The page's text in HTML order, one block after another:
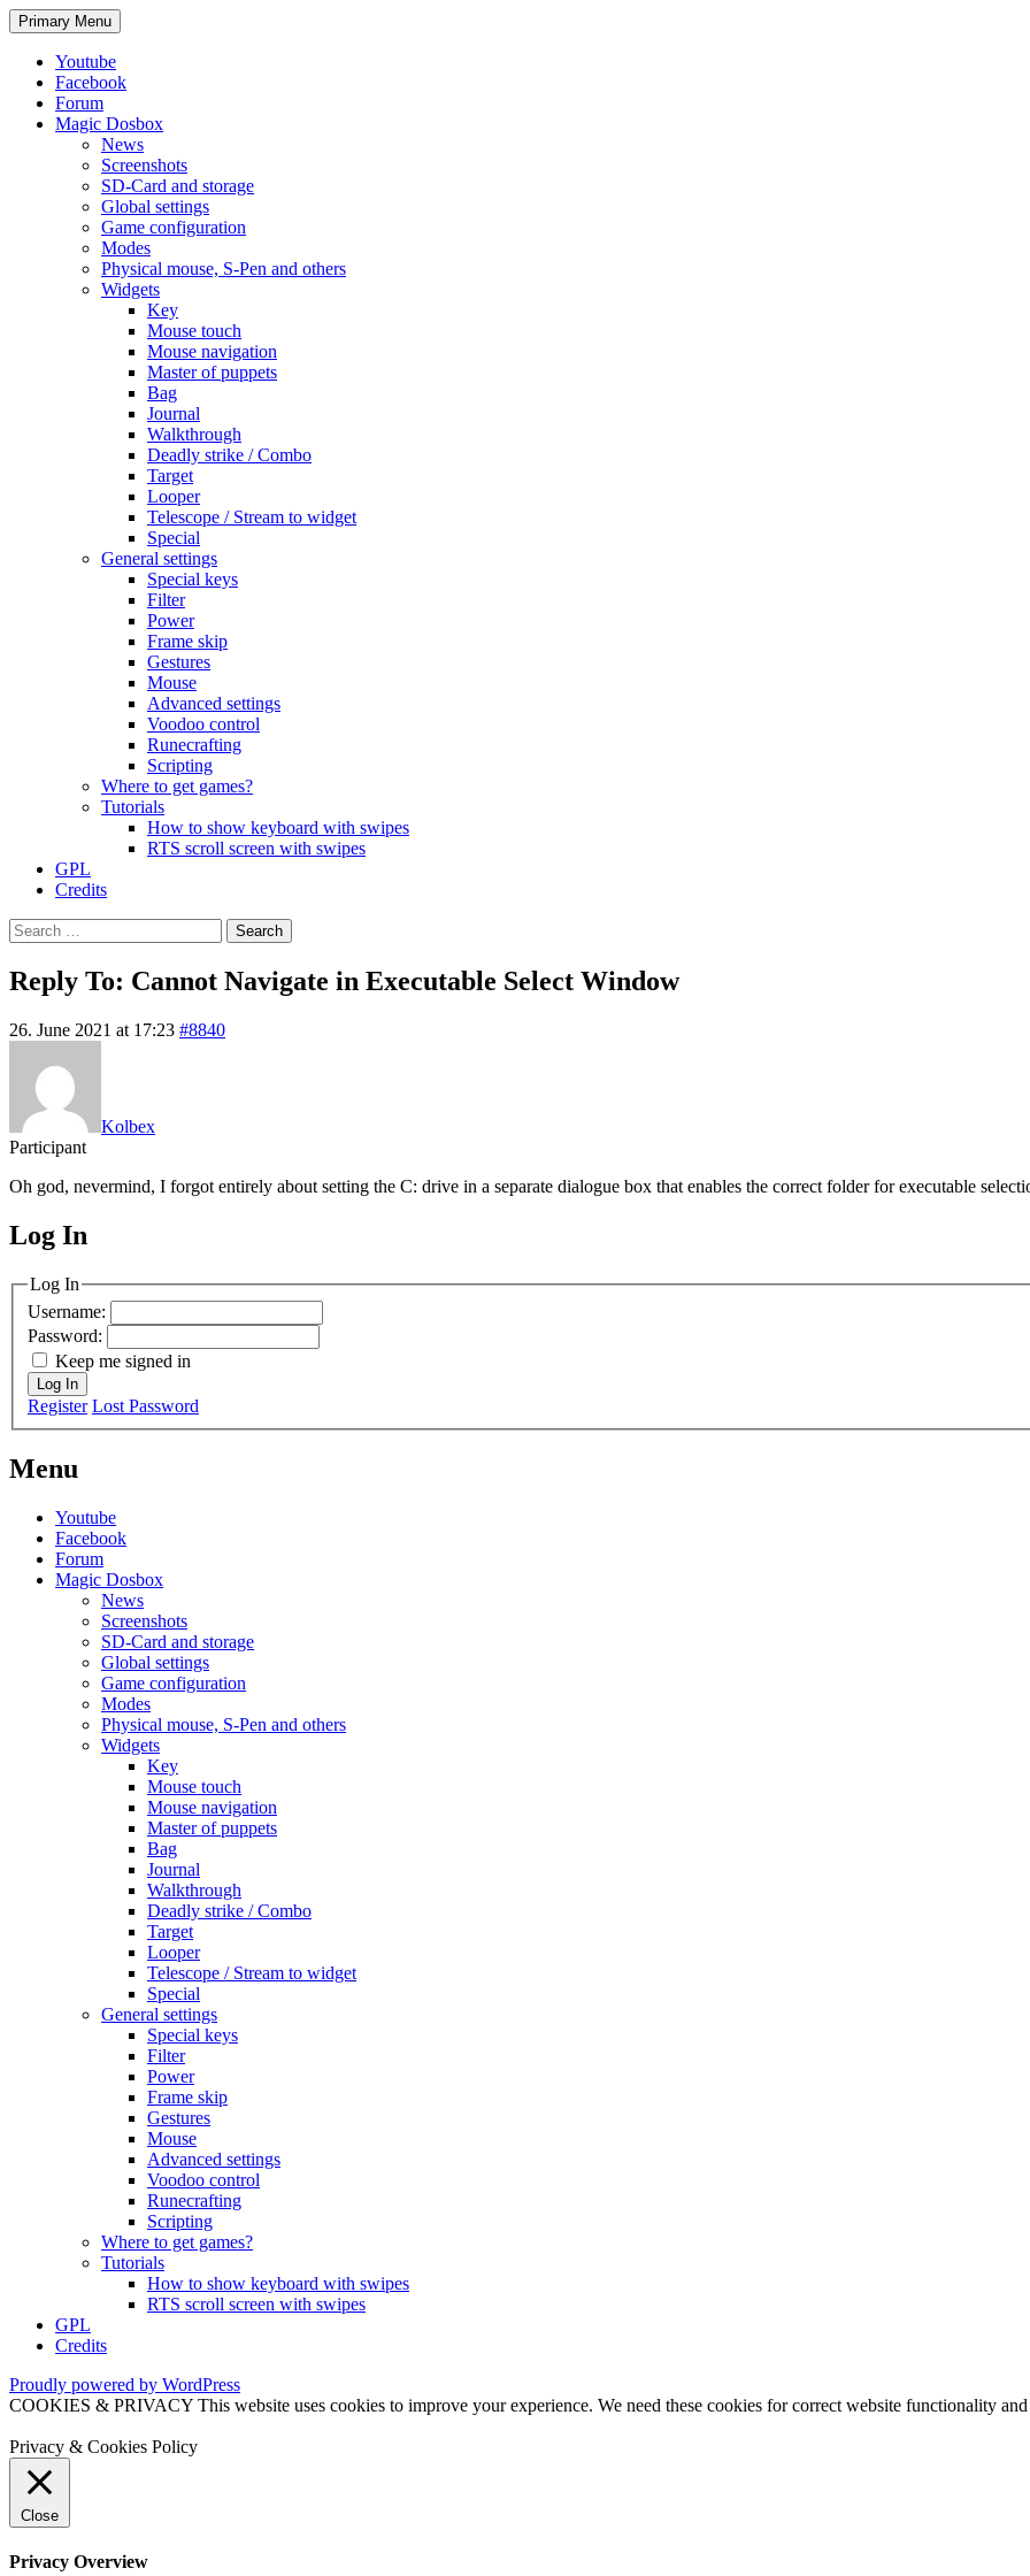
Search
Primary Menu Skip
to
Youtube
Facebook
Forum
Magic Dosbox
News
Screenshots
SD-Card and storage
Global settings
Game configuration
Modes
Physical mouse, S-Pen and others
Widgets
Key
Mouse touch
Mouse navigation
Master of puppets
Bag
Journal
Walkthrough
Deadly strike / Combo
Target
Looper
Telescope / Stream to widget
Special
General settings
Special keys
Filter
Power
Frame skip
Gestures
Mouse
Advanced settings
Voodoo control
Runecrafting
Scripting
Where to get games?
Tutorials
How to show keyboard with swipes
RTS scroll screen with swipes
GPL
Credits
Search
for:
Reply To: Cannot Navigate in Executable Select Window
26. June 2021 at 17:23 #8840
Kolbex
Participant
Oh god, nevermind, I forgot entirely about setting the C: drive in a separate dialogue box that enables the correct folder for executable
MagicDosbox (C) 2014 – 2025
Log In
Log In
Username:
Password:
Keep me signed in
Log In
Register Lost Password
Menu
Youtube
Facebook
Forum
Magic Dosbox
News
Screenshots
SD-Card and storage
Global settings
Game configuration
Modes
Physical mouse, S-Pen and others
Widgets
Key
Mouse touch
Mouse navigation
Master of puppets
Bag
Journal
Walkthrough
Deadly strike / Combo
Target
Looper
Telescope / Stream to widget
Special
General settings
Special keys
Filter
Power
Frame skip
Gestures
Mouse
Advanced settings
Voodoo control
Runecrafting
Scripting
Where to get games?
Tutorials
How to show keyboard with swipes
RTS scroll screen with swipes
GPL
Credits
Proudly powered by WordPress
COOKIES & PRIVACY This website uses cookies to improve your experience. We need these cookies for correct website functionality and
Privacy & Cookies Policy
Close
Privacy Overview